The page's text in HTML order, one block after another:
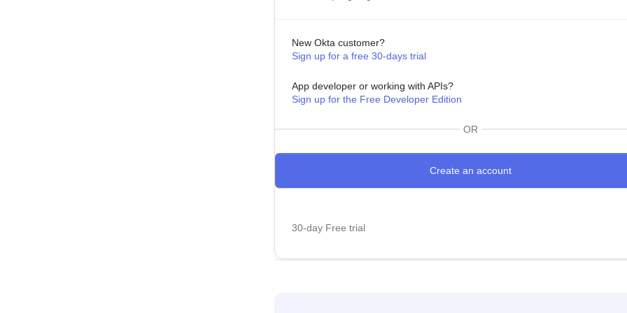
New Okta customer?
Sign up for a free 30-days trial
App developer or working with APIs?
Sign up for the Free Developer Edition
OR
30-day Free trial